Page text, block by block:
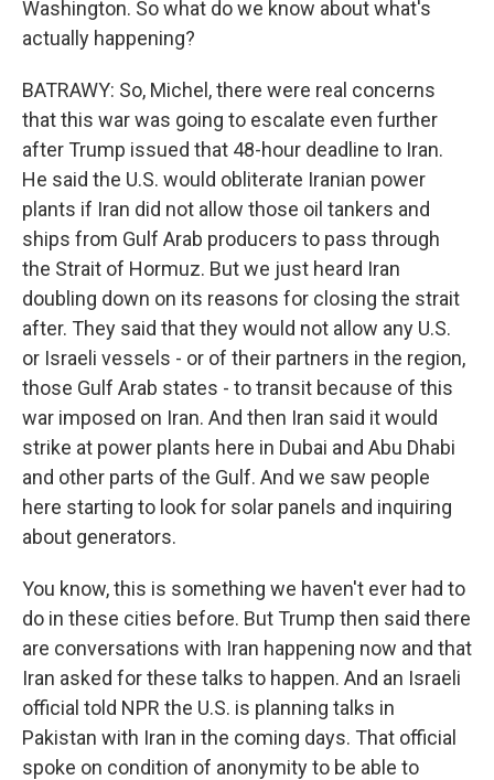
Washington. So what do we know about what's
actually happening?
BATRAWY: So, Michel, there were real concerns
that this war was going to escalate even further
after Trump issued that 48-hour deadline to Iran.
He said the U.S. would obliterate Iranian power
plants if Iran did not allow those oil tankers and
ships from Gulf Arab producers to pass through
the Strait of Hormuz. But we just heard Iran
doubling down on its reasons for closing the strait
after. They said that they would not allow any U.S.
or Israeli vessels - or of their partners in the region,
those Gulf Arab states - to transit because of this
war imposed on Iran. And then Iran said it would
strike at power plants here in Dubai and Abu Dhabi
and other parts of the Gulf. And we saw people
here starting to look for solar panels and inquiring
about generators.
You know, this is something we haven't ever had to
do in these cities before. But Trump then said there
are conversations with Iran happening now and that
Iran asked for these talks to happen. And an Israeli
official told NPR the U.S. is planning talks in
Pakistan with Iran in the coming days. That official
spoke on condition of anonymity to be able to